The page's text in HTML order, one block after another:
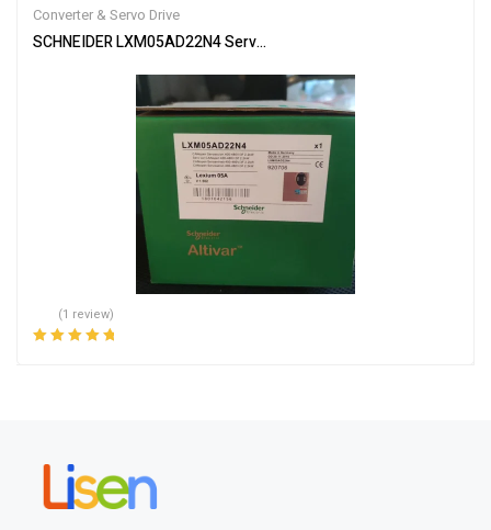
Converter & Servo Drive
SCHNEIDER LXM05AD22N4 Servo Drive
(1 review)